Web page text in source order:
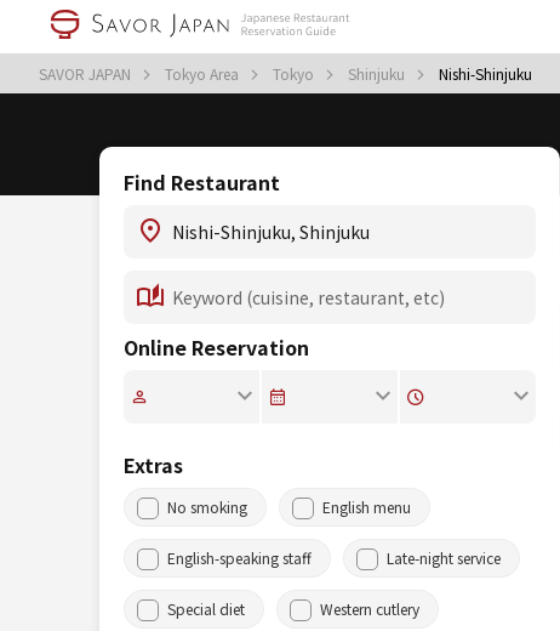
SAVOR JAPAN Tokyo Area Tokyo Shinjuku Nishi-Shinjuku
Find Restaurant
Online Reservation
Extras
No smoking English menu
English-speaking staff Late-night service
Special diet Western cutlery